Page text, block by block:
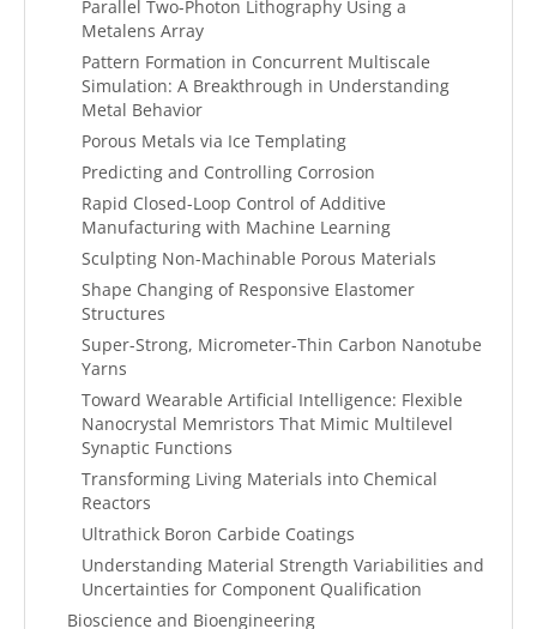
Parallel Two-Photon Lithography Using a
Metalens Array
Pattern Formation in Concurrent Multiscale
Simulation: A Breakthrough in Understanding
Metal Behavior
Porous Metals via Ice Templating
Predicting and Controlling Corrosion
Rapid Closed-Loop Control of Additive
Manufacturing with Machine Learning
Sculpting Non-Machinable Porous Materials
Shape Changing of Responsive Elastomer
Structures
Super-Strong, Micrometer-Thin Carbon Nanotube
Yarns
Toward Wearable Artificial Intelligence: Flexible
Nanocrystal Memristors That Mimic Multilevel
Synaptic Functions
Transforming Living Materials into Chemical
Reactors
Ultrathick Boron Carbide Coatings
Understanding Material Strength Variabilities and
Uncertainties for Component Qualification
Bioscience and Bioengineering